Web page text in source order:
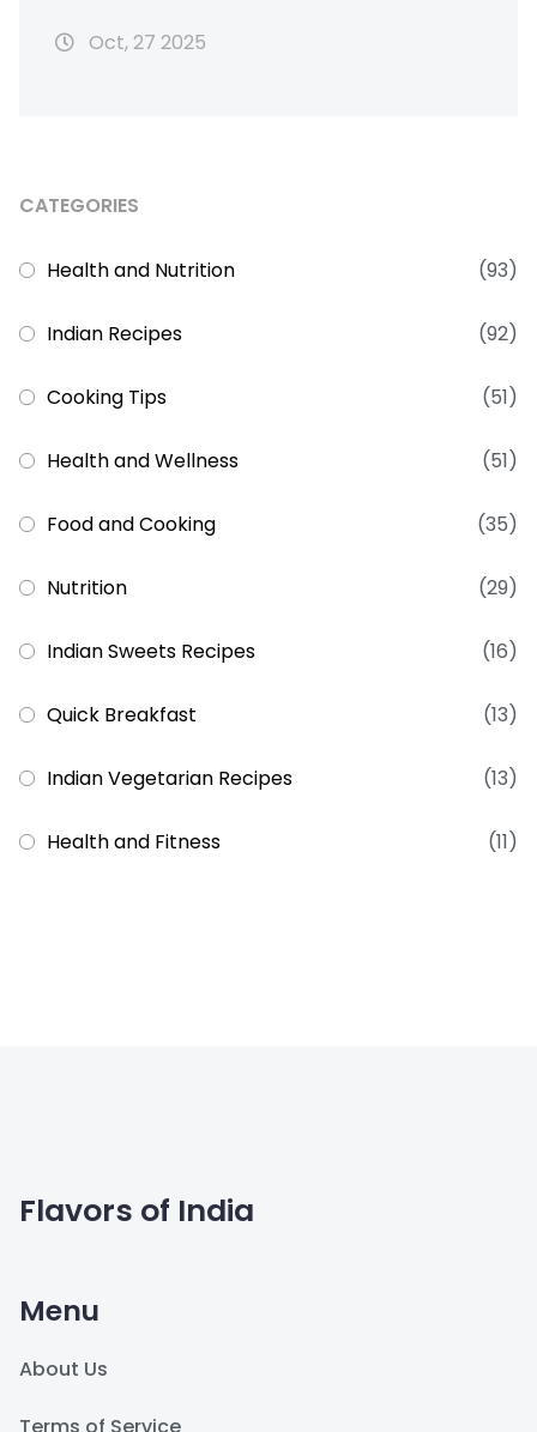
Oct, 27 2025
CATEGORIES
Health and Nutrition (93)
Indian Recipes (92)
Cooking Tips (51)
Health and Wellness (51)
Food and Cooking (35)
Nutrition (29)
Indian Sweets Recipes (16)
Quick Breakfast (13)
Indian Vegetarian Recipes (13)
Health and Fitness (11)
Flavors of India
Menu
About Us